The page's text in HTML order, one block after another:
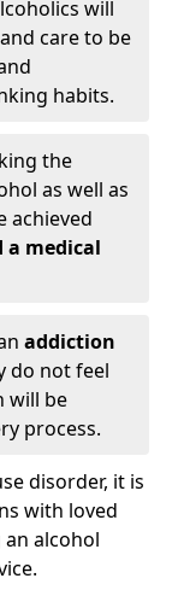
will
and care to be
habits.
the
as well as
achieved
a medical
addiction
do not feel
will be
process.
disorder, it is
with loved
alcohol